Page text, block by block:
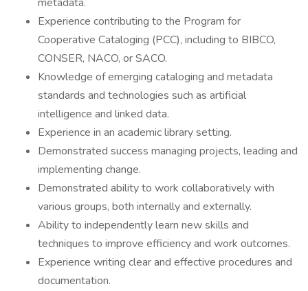
Experience contributing to the Program for
Cooperative Cataloging (PCC), including to BIBCO,
CONSER, NACO, or SACO.
Knowledge of emerging cataloging and metadata
standards and technologies such as artificial
intelligence and linked data.
Experience in an academic library setting.
Demonstrated success managing projects, leading and
implementing change.
Demonstrated ability to work collaboratively with
various groups, both internally and externally.
Ability to independently learn new skills and
techniques to improve efficiency and work outcomes.
Experience writing clear and effective procedures and
documentation.